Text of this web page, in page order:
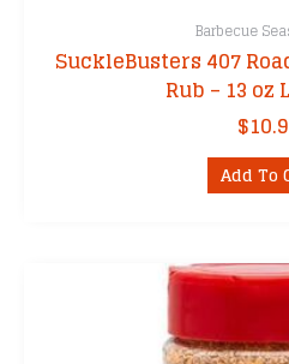
Barbecue
SuckleBusters 407
Rub – 13 oz
$
Add To